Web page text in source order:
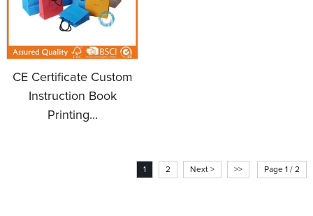
CE Certificate Custom
Instruction Book
Printing...
1 2 Next > >> Page 1 / 2